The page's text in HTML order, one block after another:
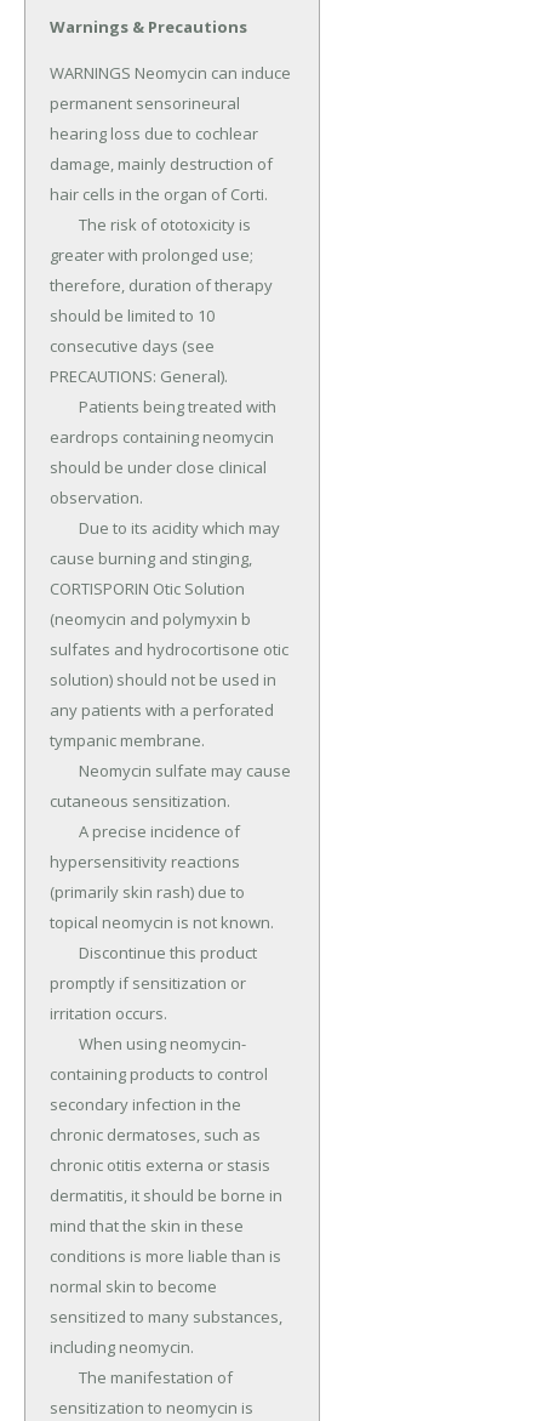
Warnings & Precautions
WARNINGS Neomycin can induce
permanent sensorineural
hearing loss due to cochlear
damage, mainly destruction of
hair cells in the organ of Corti.
greater with prolonged use;
therefore, duration of therapy
should be limited to 10
consecutive days (see
PRECAUTIONS: General).
eardrops containing neomycin
should be under close clinical
observation.
cause burning and stinging,
CORTISPORIN Otic Solution
(neomycin and polymyxin b
sulfates and hydrocortisone otic
solution) should not be used in
any patients with a perforated
tympanic membrane.
cutaneous sensitization.
hypersensitivity reactions
(primarily skin rash) due to
topical neomycin is not known.
promptly if sensitization or
irritation occurs.
containing products to control
secondary infection in the
chronic dermatoses, such as
chronic otitis externa or stasis
dermatitis, it should be borne in
mind that the skin in these
conditions is more liable than is
normal skin to become
sensitized to many substances,
including neomycin.
sensitization to neomycin is